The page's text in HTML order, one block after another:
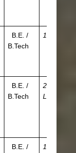
B.E. /
B.Tech
15 K
B.E. /
B.Tech
2.93
L
B.E. /
1.2 L